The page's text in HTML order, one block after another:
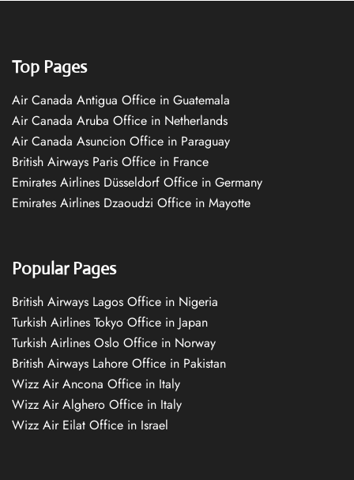
Top Pages
Air Canada Antigua Office in Guatemala
Air Canada Aruba Office in Netherlands
Air Canada Asuncion Office in Paraguay
British Airways Paris Office in France
Emirates Airlines Düsseldorf Office in Germany
Emirates Airlines Dzaoudzi Office in Mayotte
Popular Pages
British Airways Lagos Office in Nigeria
Turkish Airlines Tokyo Office in Japan
Turkish Airlines Oslo Office in Norway
British Airways Lahore Office in Pakistan
Wizz Air Ancona Office in Italy
Wizz Air Alghero Office in Italy
Wizz Air Eilat Office in Israel